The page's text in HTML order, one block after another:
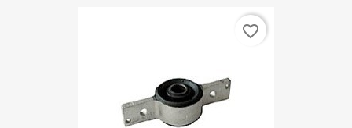
favorite_border